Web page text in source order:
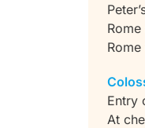
Entry
At